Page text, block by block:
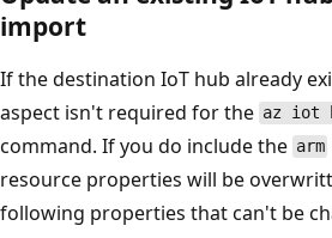
import
If the destination IoT hub already
aspect isn't required for the az iot
command. If you do include the arm
resource properties will be
following properties that can't be